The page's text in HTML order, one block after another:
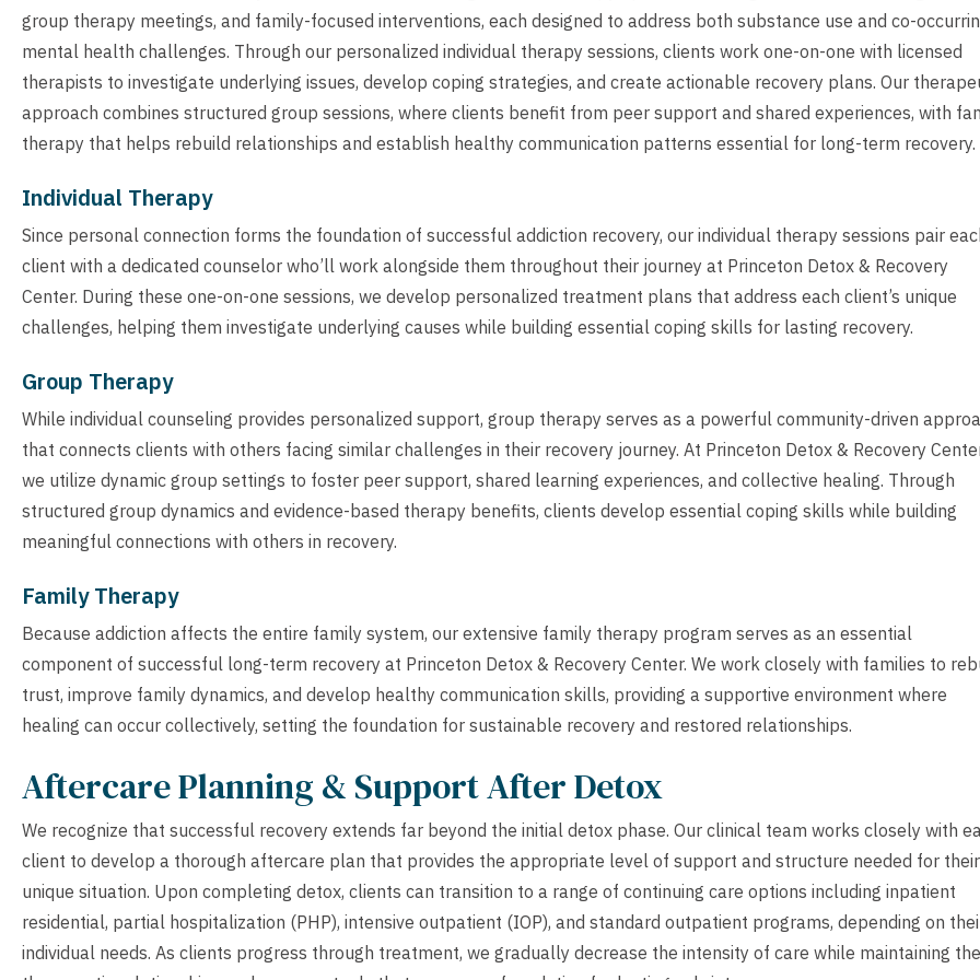
group therapy meetings, and family-focused interventions, each designed to address both substance use and co-
mental health challenges. Through our personalized individual therapy sessions, clients work one-on-one with licensed
therapists to investigate underlying issues, develop coping strategies, and create actionable recovery plans. Our
approach combines structured group sessions, where clients benefit from peer support and shared experiences, with
therapy that helps rebuild relationships and establish healthy communication patterns essential for long-term recovery.
Individual Therapy
Since personal connection forms the foundation of successful addiction recovery, our individual therapy sessions pair
client with a dedicated counselor who’ll work alongside them throughout their journey at Princeton Detox & Recovery
Center. During these one-on-one sessions, we develop personalized treatment plans that address each client’s unique
challenges, helping them investigate underlying causes while building essential coping skills for lasting recovery.
Group Therapy
While individual counseling provides personalized support, group therapy serves as a powerful community-driven
that connects clients with others facing similar challenges in their recovery journey. At Princeton Detox & Recovery
we utilize dynamic group settings to foster peer support, shared learning experiences, and collective healing. Through
structured group dynamics and evidence-based therapy benefits, clients develop essential coping skills while building
meaningful connections with others in recovery.
Family Therapy
Because addiction affects the entire family system, our extensive family therapy program serves as an essential
component of successful long-term recovery at Princeton Detox & Recovery Center. We work closely with families to
trust, improve family dynamics, and develop healthy communication skills, providing a supportive environment where
healing can occur collectively, setting the foundation for sustainable recovery and restored relationships.
Aftercare Planning & Support After Detox
We recognize that successful recovery extends far beyond the initial detox phase. Our clinical team works closely with
client to develop a thorough aftercare plan that provides the appropriate level of support and structure needed for their
unique situation. Upon completing detox, clients can transition to a range of continuing care options including inpatient
residential, partial hospitalization (PHP), intensive outpatient (IOP), and standard outpatient programs, depending on
individual needs. As clients progress through treatment, we gradually decrease the intensity of care while maintaining the